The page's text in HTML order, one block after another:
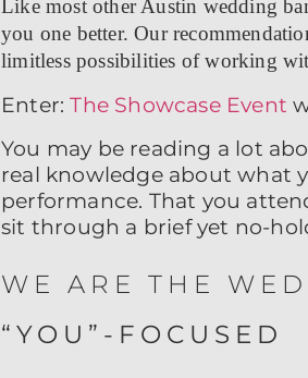
Like most other Austin wedding
you one better. Our
limitless possibilities of working
Enter:The Showcase Event
You may be reading a lot
real knowledge about what
performance. That you
sit through a brief yet no-
WE ARE THE
“YOU”-FOCUSED